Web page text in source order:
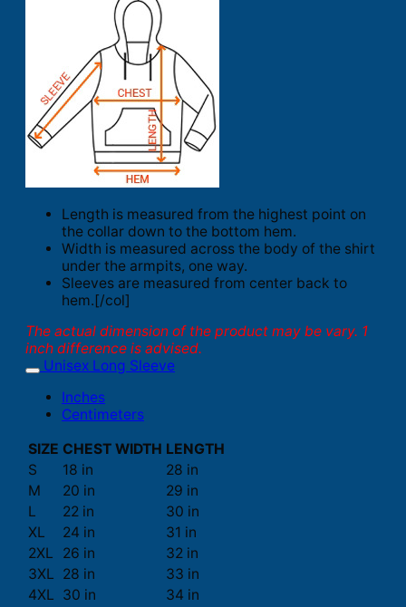
Length is measured from the highest point on
the collar down to the bottom hem.
Width is measured across the body of the shirt
under the armpits, one way.
Sleeves are measured from center back to
hem.[/col]
The actual dimension of the product may be vary. 1
inch difference is advised.
Unisex Long Sleeve
Inches
Centimeters
SIZE CHEST WIDTH LENGTH
S
18 in
28 in
M
20 in
29 in
L
22 in
30 in
XL
24 in
31 in
2XL
26 in
32 in
3XL 28 in
33 in
4XL 30 in
34 in